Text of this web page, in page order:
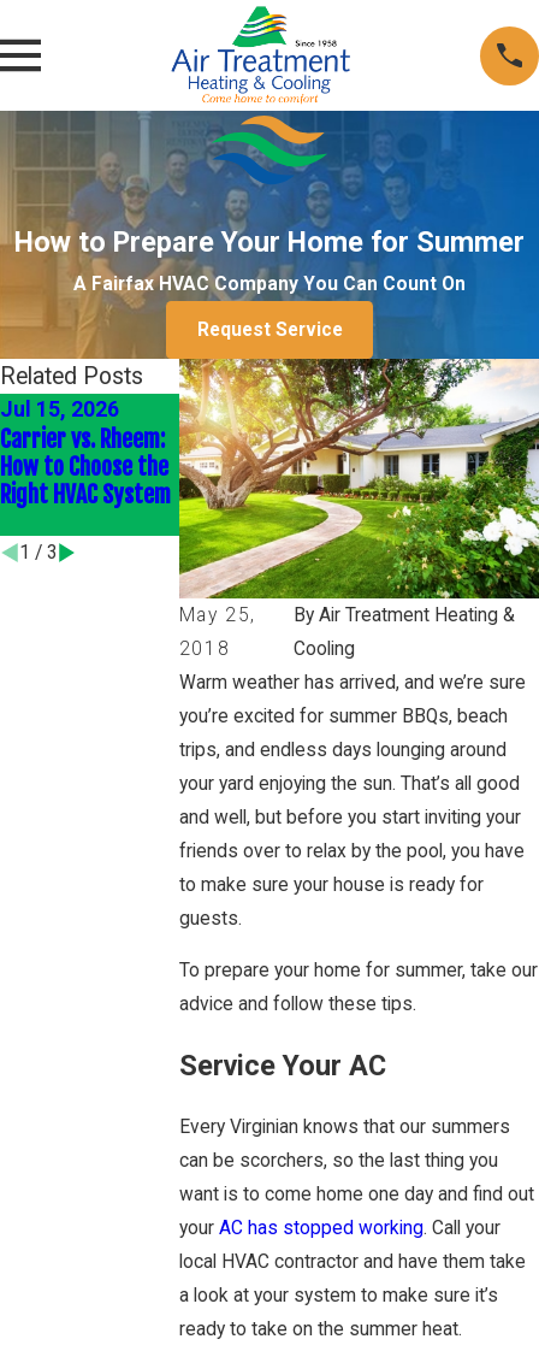
How to Prepare Your Home for Summer
A Fairfax HVAC Company You Can Count On
Request Service
May 25,
2018
By Air Treatment Heating &
Cooling
Warm weather has arrived, and we’re sure
you’re excited for summer BBQs, beach
trips, and endless days lounging around
your yard enjoying the sun. That’s all good
and well, but before you start inviting your
friends over to relax by the pool, you have
to make sure your house is ready for
guests.
To prepare your home for summer, take our
advice and follow these tips.
Service Your AC
Every Virginian knows that our summers
can be scorchers, so the last thing you
want is to come home one day and find out
your AC has stopped working. Call your
local HVAC contractor and have them take
a look at your system to make sure it’s
ready to take on the summer heat.
Related Posts
Jul 15, 2026
Carrier vs. Rheem:
How to Choose the
Right HVAC System
Sep 2, 2025
Understanding
Ductwork &
Ventilation
Systems
Aug 26, 2025
How Much Could
the 2025 HVAC Tax
Credit Save Me?
1 / 3